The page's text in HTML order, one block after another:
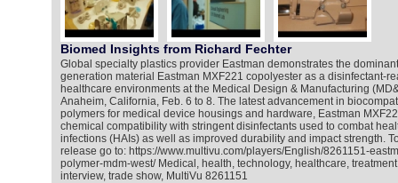
Biomed Insights from Richard Fechter
Global specialty plastics provider Eastman demonstrates the
generation material Eastman MXF221 copolyester as a disinfectant-
healthcare environments at the Medical Design & Manufacturing
Anaheim, California, Feb. 6 to 8. The latest advancement in
polymers for medical device housings and hardware, Eastman
chemical compatibility with stringent disinfectants used to combat
infections (HAIs) as well as improved durability and impact strength.
release go to: https://www.multivu.com/players/English/8261151-
polymer-mdm-west/ Medical, health, technology, healthcare,
interview, trade show, MultiVu 8261151